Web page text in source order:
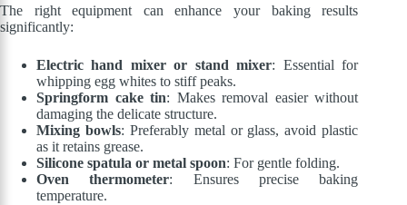
The right equipment can enhance your baking results
significantly:
Electric hand mixer or stand mixer: Essential for
whipping egg whites to stiff peaks.
Springform cake tin: Makes removal easier without
damaging the delicate structure.
Mixing bowls: Preferably metal or glass, avoid plastic
as it retains grease.
Silicone spatula or metal spoon: For gentle folding.
Oven thermometer: Ensures precise baking
temperature.